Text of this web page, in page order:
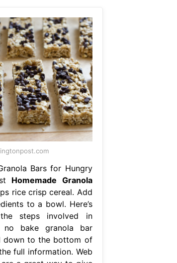
Bars for Hungry
Homemade Granola
rice crisp cereal. Add
to a bowl. Here’s
steps involved in
no bake granola bar
down to the bottom of
full information. Web